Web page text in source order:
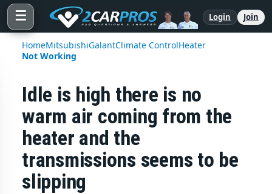
☰ Login Join
HomeMitsubishiGalantClimate ControlHeater
Not Working
Idle is high there is no
warm air coming from the
heater and the
transmissions seems to be
slipping